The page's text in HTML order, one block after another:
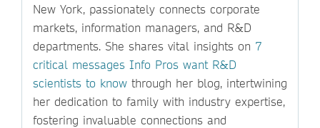
New York, passionately connects corporate
markets, information managers, and R&D
departments. She shares vital insights on 7
critical messages Info Pros want R&D
scientists to know through her blog, intertwining
her dedication to family with industry expertise,
fostering invaluable connections and